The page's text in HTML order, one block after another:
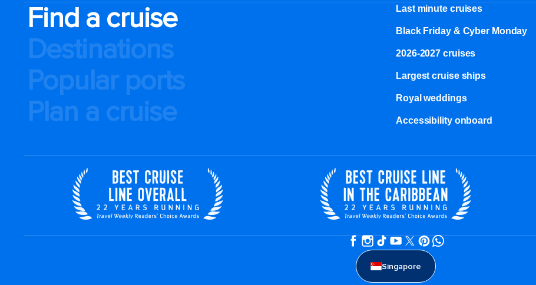
Find a cruise
Destinations
Popular ports
Plan a cruise
Last minute cruises
Black Friday & Cyber Monday
2026-2027 cruises
Largest cruise ships
Royal weddings
Accessibility onboard
Singapore